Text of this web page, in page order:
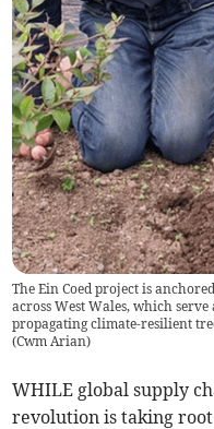
The Ein Coed project is
across West Wales, which
propagating climate-resilient
(Cwm Arian)
WHILE global supply
revolution is taking root